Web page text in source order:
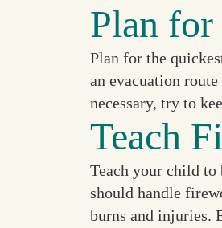
Plan
Plan for the
an evacuation
necessary, try to
Teach
Teach your child to
should handle
burns and injuries.